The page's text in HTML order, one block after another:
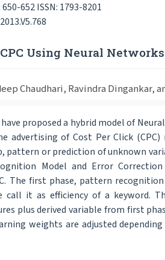
652 ISSN: 1793-8201
Using Neural
Chaudhari, Ravindra Dingankar,
proposed a hybrid model of
advertising of Cost Per Click
pattern or prediction of unknown
Model and Error
The first phase, pattern
call it as efficiency of a keyword.
plus derived variable from first
weights are adjusted